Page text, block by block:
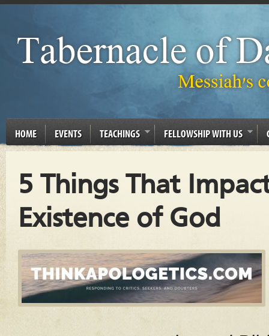
HOME EVENTS TEACHINGS FELLOWSHIP WITH US
5 Things That
Existence of God